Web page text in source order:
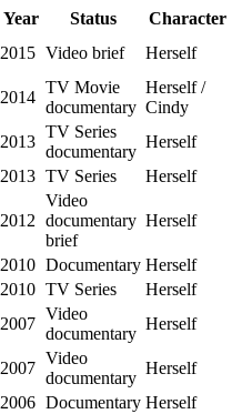
Year Status
Character
2015 Video brief Herself
2014
TV Movie
documentary
Herself /
Cindy
2013
TV Series
documentary
Herself
2013 TV Series
Herself
2012
Video
documentary
brief
Herself
2010 Documentary Herself
2010 TV Series
Herself
2007
Video
documentary
Herself
2007
Video
documentary
Herself
2006 Documentary Herself